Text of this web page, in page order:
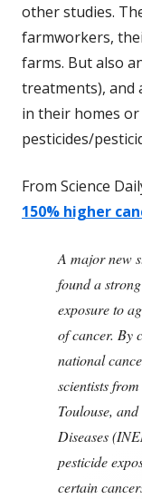
other studies.
farmworkers,
farms. But also
treatments), and
in their homes
pesticides/
From Science
150% higher
A major new
found a
exposure to
of cancer. By
national
scientists
Toulouse,
Diseases
pesticide
certain